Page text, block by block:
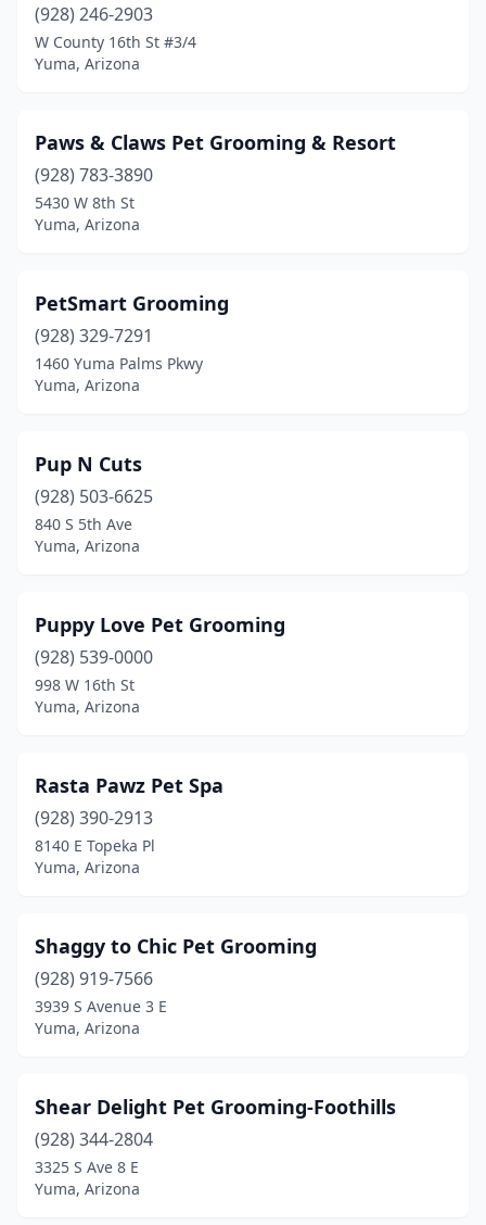
(928) 246-2903
W County 16th St #3/4
Yuma, Arizona
Paws & Claws Pet Grooming & Resort
(928) 783-3890
5430 W 8th St
Yuma, Arizona
PetSmart Grooming
(928) 329-7291
1460 Yuma Palms Pkwy
Yuma, Arizona
Pup N Cuts
(928) 503-6625
840 S 5th Ave
Yuma, Arizona
Puppy Love Pet Grooming
(928) 539-0000
998 W 16th St
Yuma, Arizona
Rasta Pawz Pet Spa
(928) 390-2913
8140 E Topeka Pl
Yuma, Arizona
Shaggy to Chic Pet Grooming
(928) 919-7566
3939 S Avenue 3 E
Yuma, Arizona
Shear Delight Pet Grooming-Foothills
(928) 344-2804
3325 S Ave 8 E
Yuma, Arizona